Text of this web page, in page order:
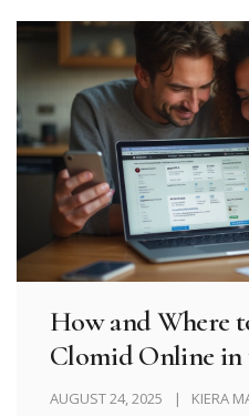
How and Where
Clomid Online in
Guide)
AUGUST 24, 2025 KIERA